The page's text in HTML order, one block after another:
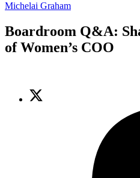
Michelai Graham
Boardroom Q&A:
of Women’s COO